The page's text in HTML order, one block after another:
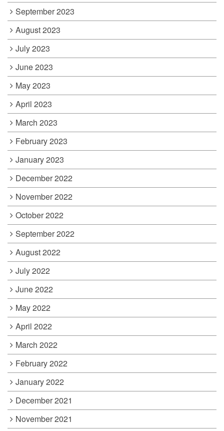
September 2023
August 2023
July 2023
June 2023
May 2023
April 2023
March 2023
February 2023
January 2023
December 2022
November 2022
October 2022
September 2022
August 2022
July 2022
June 2022
May 2022
April 2022
March 2022
February 2022
January 2022
December 2021
November 2021